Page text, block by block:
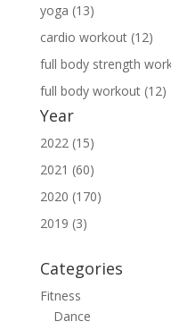
yoga (13)
cardio workout (12)
full body strength
full body workout (12)
Year
2022 (15)
2021 (60)
2020 (170)
2019 (3)
Categories
Fitness
Dance